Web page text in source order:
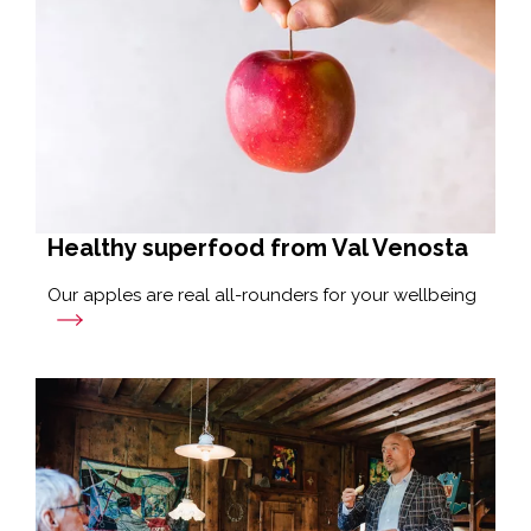
Healthy superfood from Val Venosta
Our apples are real all-rounders for your wellbeing